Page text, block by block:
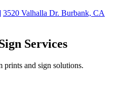
3520 Valhalla Dr. Burbank, CA
Services
prints and sign solutions.